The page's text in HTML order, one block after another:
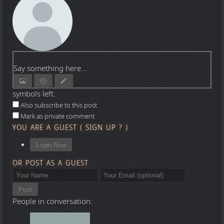
Say something here...
symbols left.
Also subscribe to this post
Mark as private comment
YOU ARE A GUEST ( SIGN UP ? )
Login Now
OR POST AS A GUEST
Post
People in conversation: